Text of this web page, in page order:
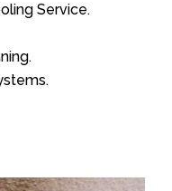
Service.